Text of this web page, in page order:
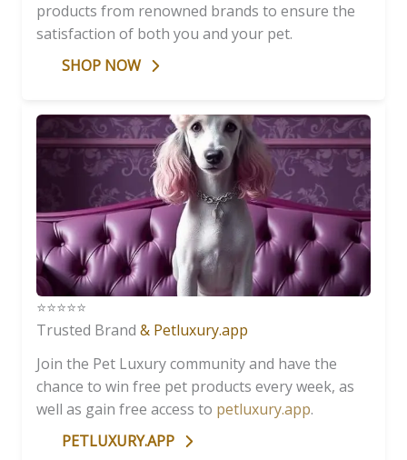
products from renowned brands to ensure the
satisfaction of both you and your pet.
SHOP NOW
⭐️⭐️⭐️⭐️⭐️
Trusted Brand & Petluxury.app
Join the Pet Luxury community and have the
chance to win free pet products every week, as
well as gain free access to petluxury.app.
PETLUXURY.APP